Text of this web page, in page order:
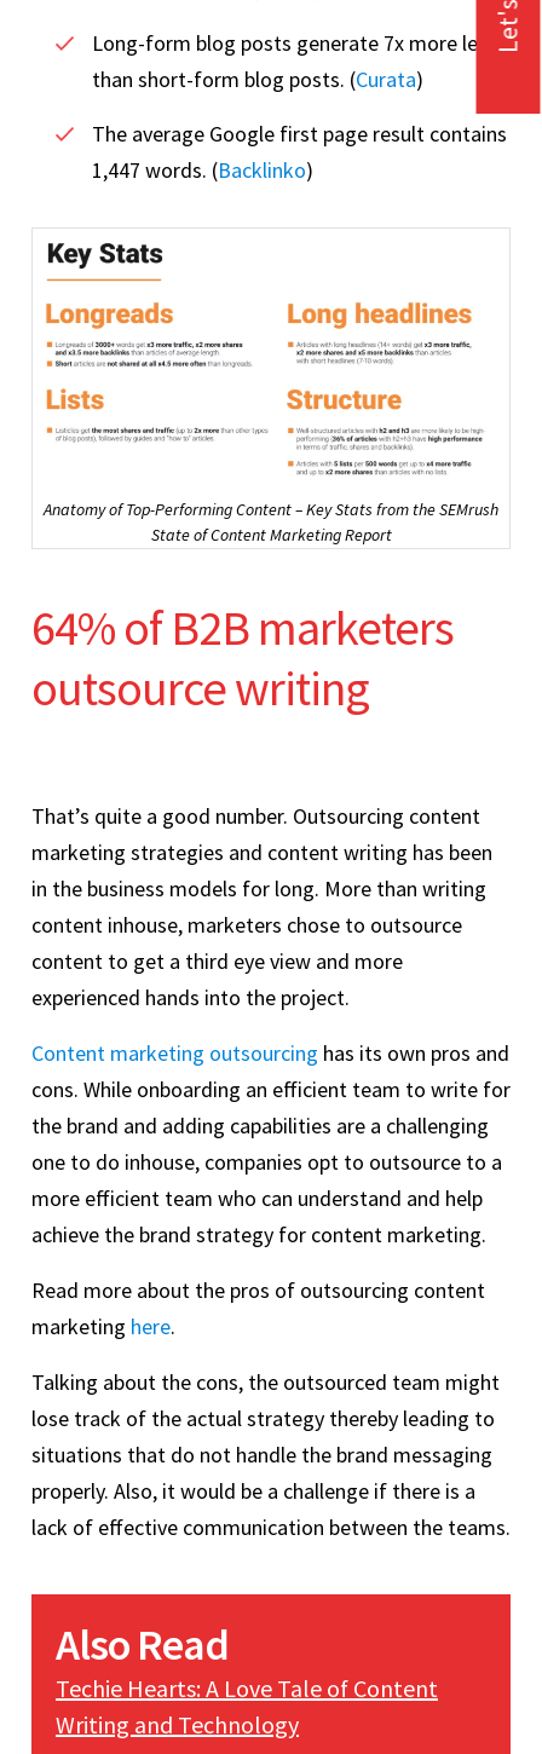
Long-form blog posts generate 7x more leads
than short-form blog posts. (Curata)
The average Google first page result contains
1,447 words. (Backlinko)
Anatomy of Top-Performing Content – Key Stats from the SEMrush
State of Content Marketing Report
64% of B2B marketers
outsource writing
That’s quite a good number. Outsourcing content
marketing strategies and content writing has been
in the business models for long. More than writing
content inhouse, marketers chose to outsource
content to get a third eye view and more
experienced hands into the project.
Content marketing outsourcing has its own pros and
cons. While onboarding an efficient team to write for
the brand and adding capabilities are a challenging
one to do inhouse, companies opt to outsource to a
more efficient team who can understand and help
achieve the brand strategy for content marketing.
Read more about the pros of outsourcing content
marketing here.
Talking about the cons, the outsourced team might
lose track of the actual strategy thereby leading to
situations that do not handle the brand messaging
properly. Also, it would be a challenge if there is a
lack of effective communication between the teams.
Also Read
Techie Hearts: A Love Tale of Content
Writing and Technology